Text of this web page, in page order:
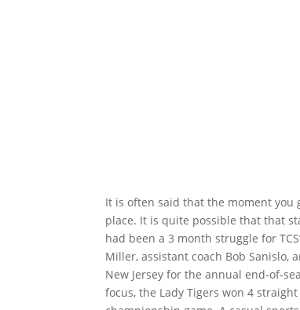
It is often said that the moment you
place. It is quite possible that that
had been a 3 month struggle for
Miller, assistant coach Bob Sanislo,
New Jersey for the annual end-of-
focus, the Lady Tigers won 4